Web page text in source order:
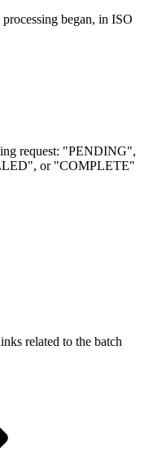
began, in ISO
request: "PENDING",
or "COMPLETE"
related to the batch